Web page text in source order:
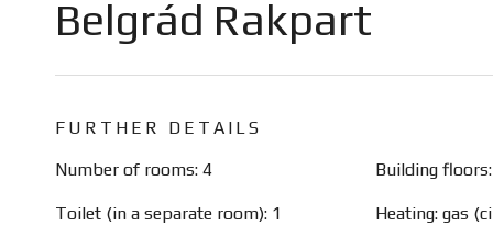
Belgrád Rakpart
FURTHER DETAILS
Number of rooms: 4
Building
Toilet (in a separate room): 1 Heating: gas